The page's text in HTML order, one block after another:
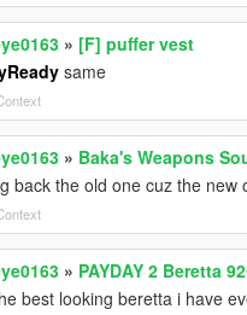
» [F] puffer vest
same
» Baka's Weapons
back the old one cuz the new
» PAYDAY 2 Beretta
best looking beretta i have